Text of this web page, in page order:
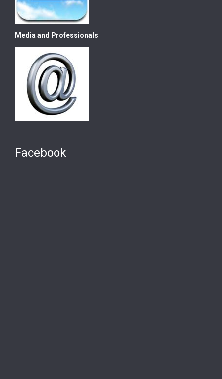
Media and Professionals
Facebook